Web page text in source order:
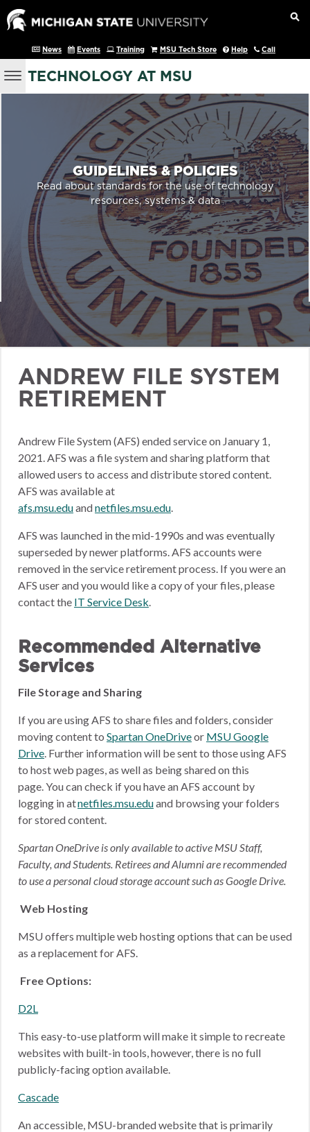
News Events Training MSU Tech Store Help Call
TECHNOLOGY AT MSU
GUIDELINES & POLICIES
Read about standards for the use of technology
resources, systems & data
ANDREW FILE SYSTEM
RETIREMENT
Andrew File System (AFS) ended service on January 1,
2021. AFS was a file system and sharing platform that
allowed users to access and distribute stored content.
AFS was available at
afs.msu.eduandnetfiles.msu.edu.
AFS was launched in the mid-1990s and was eventually
superseded by newer platforms. AFS accounts were
removed in the service retirement process. If you were an
AFS user and you would like a copy of your files, please
contact the IT Service Desk.
Recommended Alternative
Services
File Storage and Sharing
If you are using AFS to share files and folders, consider
moving content to Spartan OneDriveor MSU Google
Drive. Further information will be sent to those using AFS
to host web pages, as well as being shared on this
page.You can check if you have an AFS account by
logging in atnetfiles.msu.eduand browsing your folders
for stored content.
Spartan OneDrive is only available to active MSU Staff,
Faculty, and Students. Retirees and Alumni are recommended
to use a personal cloud storage account such as Google Drive.
Web Hosting
MSU offers multiple web hosting options that can be used
as a replacement for AFS.
Free Options:
D2L
This easy-to-use platform will make it simple to recreate
websites with built-in tools, however, there is no full
publicly-facing option available.
Cascade
An accessible, MSU-branded website that is primarily